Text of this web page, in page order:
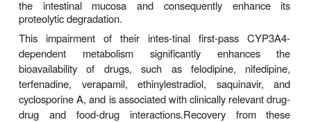
Drug-Drug Interactions
Metabolism
Many substrates, by virtue of their relatively high
are not only retained at the active site of the